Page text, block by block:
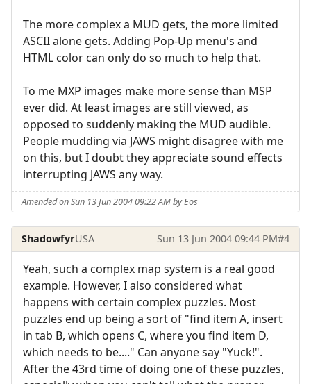
The more complex a MUD gets, the more limited
ASCII alone gets. Adding Pop-Up menu's and
HTML color can only do so much to help that.
To me MXP images make more sense than MSP
ever did. At least images are still viewed, as
opposed to suddenly making the MUD audible.
People mudding via JAWS might disagree with me
on this, but I doubt they appreciate sound effects
interrupting JAWS any way.
Amended on Sun 13 Jun 2004 09:22 AM by Eos
ShadowfyrUSA Sun 13 Jun 2004 09:44 PM#4
Yeah, such a complex map system is a real good
example. However, I also considered what
happens with certain complex puzzles. Most
puzzles end up being a sort of "find item A, insert
in tab B, which opens C, where you find item D,
which needs to be...." Can anyone say "Yuck!".
After the 43rd time of doing one of these puzzles,